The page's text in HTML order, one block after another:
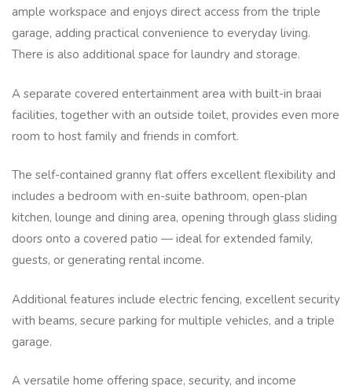
ample workspace and enjoys direct access from the triple
garage, adding practical convenience to everyday living.
There is also additional space for laundry and storage.
A separate covered entertainment area with built-in braai
facilities, together with an outside toilet, provides even more
room to host family and friends in comfort.
The self-contained granny flat offers excellent flexibility and
includes a bedroom with en-suite bathroom, open-plan
kitchen, lounge and dining area, opening through glass sliding
doors onto a covered patio — ideal for extended family,
guests, or generating rental income.
Additional features include electric fencing, excellent security
with beams, secure parking for multiple vehicles, and a triple
garage.
A versatile home offering space, security, and income